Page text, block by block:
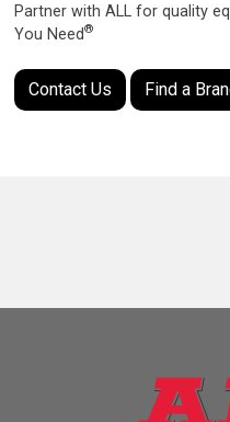
Partner with ALL for quality
You Need®
Contact Us Find a